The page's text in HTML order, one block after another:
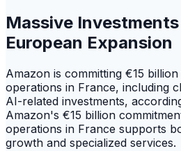
Massive
European Expansion
Amazon is committing €15
operations in France, including
AI-related investments,
Amazon's €15 billion
operations in France supports
growth and specialized services.